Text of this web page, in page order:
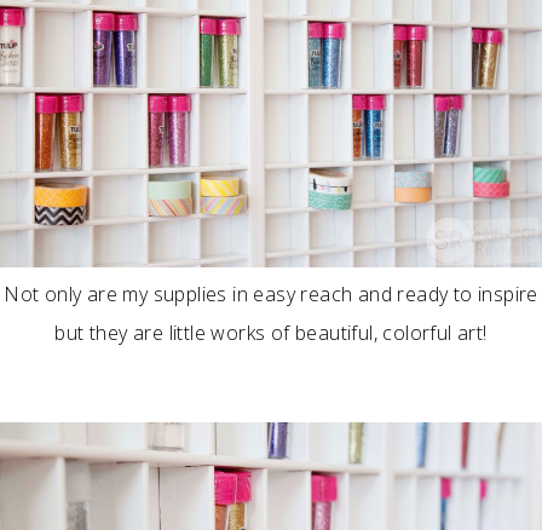
Not only are my supplies in easy reach and ready to inspire
but they are little works of beautiful, colorful art!